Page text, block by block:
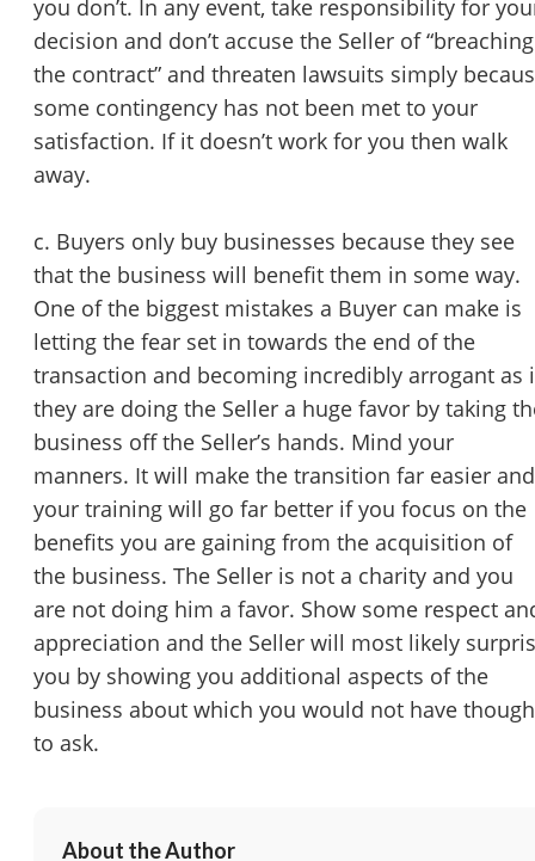
you don’t. In any event, take responsibility for
decision and don’t accuse the Seller of “breaching
the contract” and threaten lawsuits simply
some contingency has not been met to your
satisfaction. If it doesn’t work for you then walk
away.
c. Buyers only buy businesses because they see
that the business will benefit them in some way.
One of the biggest mistakes a Buyer can make is
letting the fear set in towards the end of the
transaction and becoming incredibly arrogant as
they are doing the Seller a huge favor by taking
business off the Seller’s hands. Mind your
manners. It will make the transition far easier and
your training will go far better if you focus on the
benefits you are gaining from the acquisition of
the business. The Seller is not a charity and you
are not doing him a favor. Show some respect
appreciation and the Seller will most likely
you by showing you additional aspects of the
business about which you would not have
to ask.
About the Author
You have unsaved changes, are you sure you
want to leave this page?
Cancel Leave